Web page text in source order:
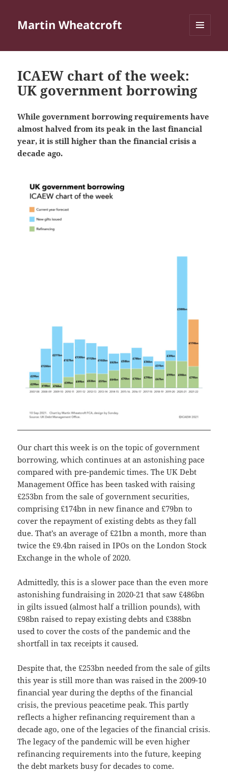
Martin Wheatcroft
ICAEW chart of the week:
UK government borrowing
While government borrowing requirements have
almost halved from its peak in the last financial
year, it is still higher than the financial crisis a
decade ago.
Our chart this week is on the topic of government
borrowing, which continues at an astonishing pace
compared with pre-pandemic times. The UK Debt
Management Office has been tasked with raising
£253bn from the sale of government securities,
comprising £174bn in new finance and £79bn to
cover the repayment of existing debts as they fall
due. That’s an average of £21bn a month, more than
twice the £9.4bn raised in IPOs on the London Stock
Exchange in the whole of 2020.
Admittedly, this is a slower pace than the even more
astonishing fundraising in 2020-21 that saw £486bn
in gilts issued (almost half a trillion pounds), with
£98bn raised to repay existing debts and £388bn
used to cover the costs of the pandemic and the
shortfall in tax receipts it caused.
Despite that, the £253bn needed from the sale of gilts
this year is still more than was raised in the 2009-10
financial year during the depths of the financial
crisis, the previous peacetime peak. This partly
reflects a higher refinancing requirement than a
decade ago, one of the legacies of the financial crisis.
The legacy of the pandemic will be even higher
refinancing requirements into the future, keeping
the debt markets busy for decades to come.